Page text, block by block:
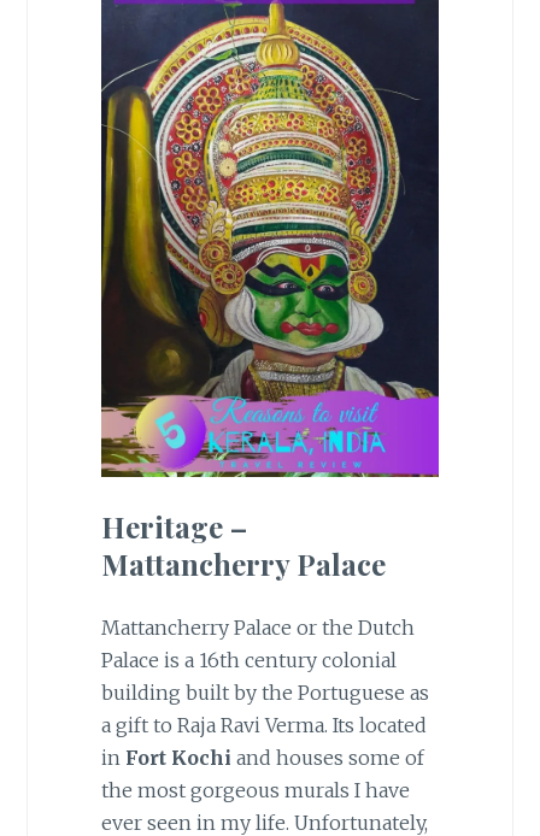
Heritage –
Mattancherry Palace
Mattancherry Palace or the Dutch
Palace is a 16th century colonial
building built by the Portuguese as
a gift to Raja Ravi Verma. Its located
in Fort Kochi and houses some of
the most gorgeous murals I have
ever seen in my life. Unfortunately,